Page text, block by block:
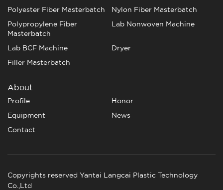
Polyester Fiber Masterbatch
Nylon Fiber Masterbatch
Polypropylene Fiber
Masterbatch
Lab Nonwoven Machine
Lab BCF Machine
Dryer
Filler Masterbatch
About
Profile
Honor
Equipment
News
Contact
Copyrights reserved Yantai Langcai Plastic Technology
Co.,Ltd